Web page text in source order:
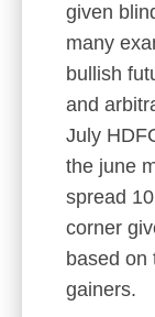
given
many
bullish
and
July
the june
spread
corner
based on
gainers.